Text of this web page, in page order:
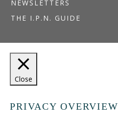
NEWSLETTERS
THE I.P.N. GUIDE
Close
PRIVACY OVERVIEW